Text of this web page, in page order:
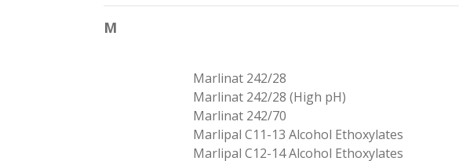
M
Marlinat 242/28
Marlinat 242/28 (High pH)
Marlinat 242/70
Marlipal C11-13 Alcohol Ethoxylates
Marlipal C12-14 Alcohol Ethoxylates